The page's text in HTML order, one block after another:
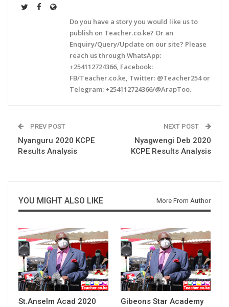
Do you have a story you would like us to
publish on Teacher.co.ke? Or an
Enquiry/Query/Update on our site? Please
reach us through WhatsApp:
+254112724366, Facebook:
FB/Teacher.co.ke, Twitter: @Teacher254 or
Telegram: +254112724366/@ArapToo.
PREV POST
Nyanguru 2020 KCPE
Results Analysis
NEXT POST
Nyagwengi Deb 2020
KCPE Results Analysis
YOU MIGHT ALSO LIKE More From Author
St.Anselm Acad 2020
Gibeons Star Academy